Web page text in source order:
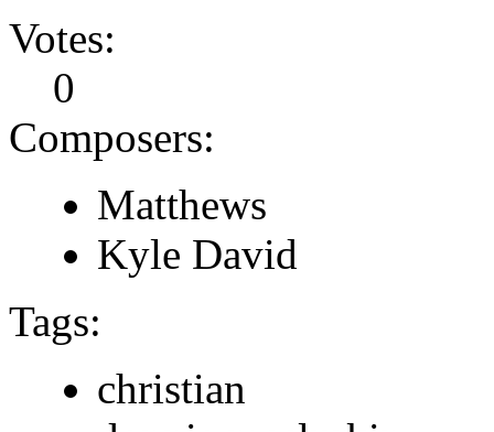
Votes:
0
Composers:
Matthews
Kyle David
Tags:
christian